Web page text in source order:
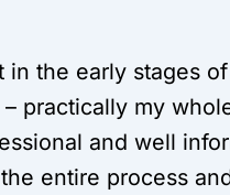
in the early stages
practically my
and well
entire process